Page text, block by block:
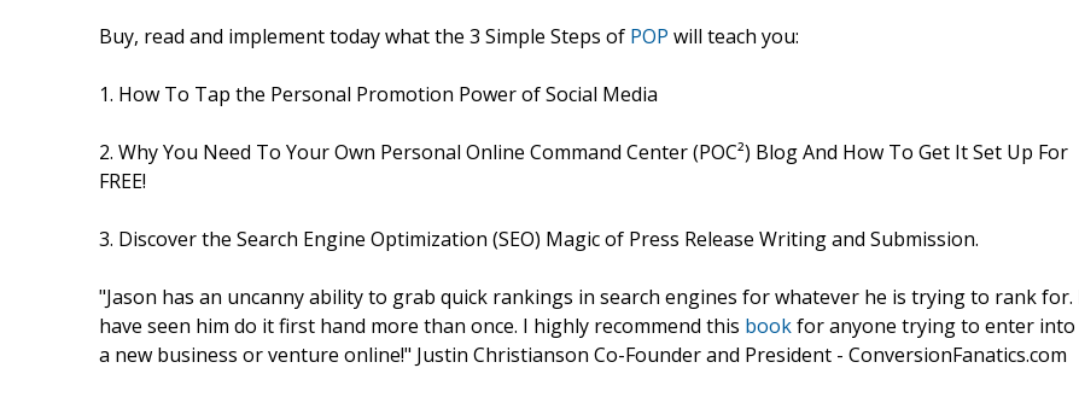
Buy, read and implement today what the 3 Simple Steps of POP will teach you:
1. How To Tap the Personal Promotion Power of Social Media
2. Why You Need To Your Own Personal Online Command Center (POC²) Blog And How To Get It Set Up For
FREE!
3. Discover the Search Engine Optimization (SEO) Magic of Press Release Writing and Submission.
"Jason has an uncanny ability to grab quick rankings in search engines for whatever he is trying to rank for.
have seen him do it first hand more than once. I highly recommend this bookfor anyone trying to enter into
a new business or venture online!" Justin Christianson Co-Founder and President - ConversionFanatics.com